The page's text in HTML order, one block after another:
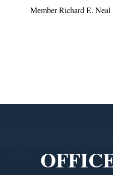
Member Richard E.